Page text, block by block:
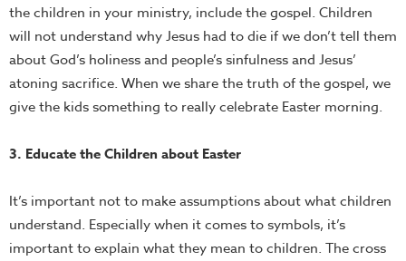
the children in your ministry, include the gospel. Children
will not understand why Jesus had to die if we don’t tell them
about God’s holiness and people’s sinfulness and Jesus’
atoning sacrifice. When we share the truth of the gospel, we
give the kids something to really celebrate Easter morning.
3. Educate the Children about Easter
It’s important not to make assumptions about what children
understand. Especially when it comes to symbols, it’s
important to explain what they mean to children. The cross